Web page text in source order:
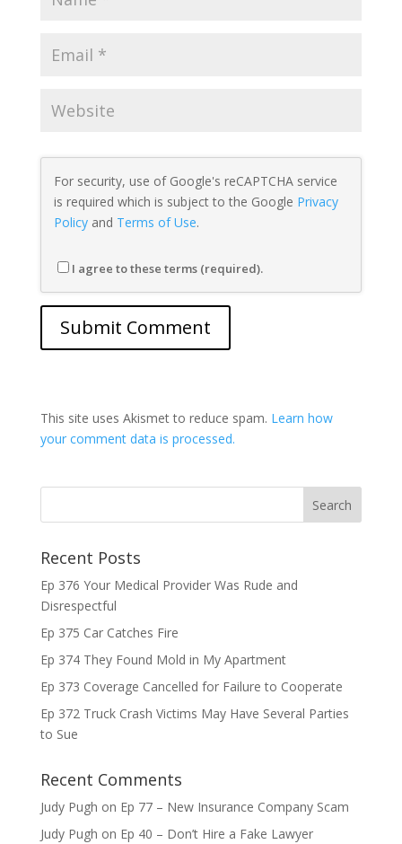
For security, use of Google's reCAPTCHA service
is required which is subject to the Google Privacy
Policyand Terms of Use.
I agree to these terms (required).
This site uses Akismet to reduce spam. Learn how
your comment data is processed.
Recent Posts
Ep 376 Your Medical Provider Was Rude and
Disrespectful
Ep 375 Car Catches Fire
Ep 374 They Found Mold in My Apartment
Ep 373 Coverage Cancelled for Failure to Cooperate
Ep 372 Truck Crash Victims May Have Several Parties
to Sue
Recent Comments
Judy Pugh on Ep 77 – New Insurance Company Scam
Judy Pugh on Ep 40 – Don’t Hire a Fake Lawyer